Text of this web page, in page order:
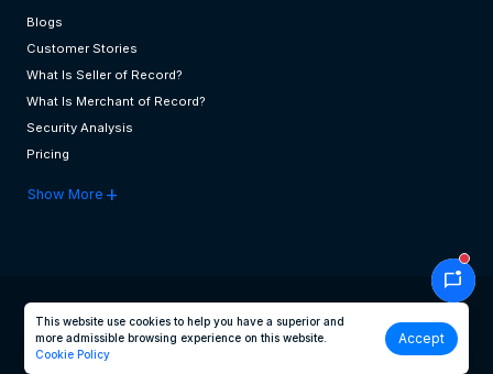
This website use cookies to help you have a superior and
more admissible browsing experience on this website.
Cookie Policy
Accept
mark_chat_unread
Blogs
Customer Stories
What Is Seller of Record?
What Is Merchant of Record?
Security Analysis
Pricing
Show More add
© 2026 Transactbridge. All Rights Reserved